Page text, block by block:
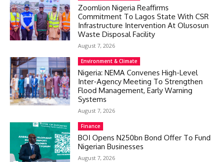
Zoomlion Nigeria Reaffirms
Commitment To Lagos State With CSR
Infrastructure Intervention At Olusosun
Waste Disposal Facility
August 7, 2026
Environment & Climate
Nigeria: NEMA Convenes High-Level
Inter-Agency Meeting To Strengthen
Flood Management, Early Warning
Systems
August 7, 2026
Finance
BOI Opens N250bn Bond Offer To Fund
Nigerian Businesses
August 7, 2026